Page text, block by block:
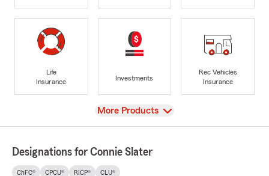
Life
Insurance
Investments
Rec Vehicles
Insurance
View
More Products
Designations for Connie Slater
ChFC® CPCU® RICP® CLU®